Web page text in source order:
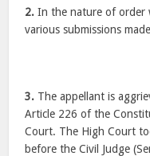
2. In the nature of order
various submissions
3. The appellant is
Article 226 of the
Court. The High Court
before the Civil Judge